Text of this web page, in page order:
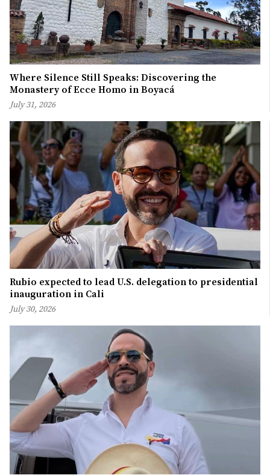
Where Silence Still Speaks: Discovering the
Monastery of Ecce Homo in Boyacá
July 31, 2026
Rubio expected to lead U.S. delegation to presidential
inauguration in Cali
July 30, 2026